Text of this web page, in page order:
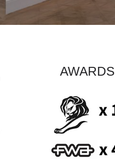
AWARDS